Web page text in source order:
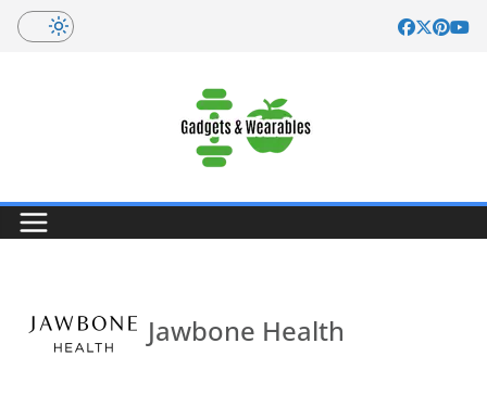
Skip
Jawbone Health